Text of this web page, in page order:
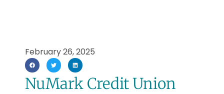
February 26, 2025
NuMark Credit Union